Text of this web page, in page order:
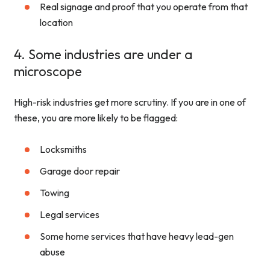
Real signage and proof that you operate from that
location
4. Some industries are under a
microscope
High-risk industries get more scrutiny. If you are in one of
these, you are more likely to be flagged:
Locksmiths
Garage door repair
Towing
Legal services
Some home services that have heavy lead-gen
abuse